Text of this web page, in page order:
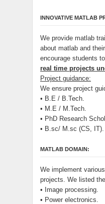
INNOVATIVE MATLAB
We provide matlab
about matlab and
encourage students
real time projects
Project guidance:
We ensure project
• B.E / B.Tech.
• M.E / M.Tech.
• PhD Research
• B.sc/ M.sc (CS, IT).
MATLAB DOMAIN:
We implement
projects. We listed
• Image processing.
• Power electronics.